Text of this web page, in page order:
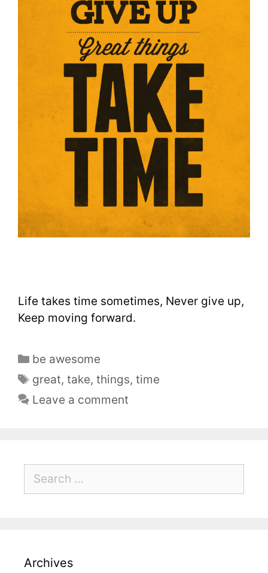
Life takes time sometimes, Never give up,
Keep moving forward.
be awesome
great,take,things,time
Leave a comment
Archives